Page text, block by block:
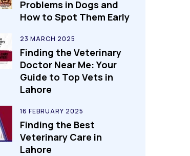
Problems in Dogs and
How to Spot Them Early
23 MARCH 2025
Finding the Veterinary
Doctor Near Me: Your
Guide to Top Vets in
Lahore
16 FEBRUARY 2025
Finding the Best
Veterinary Care in
Lahore